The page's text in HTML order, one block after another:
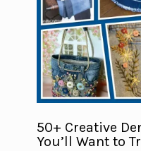
50+ Creative
You’ll Want to